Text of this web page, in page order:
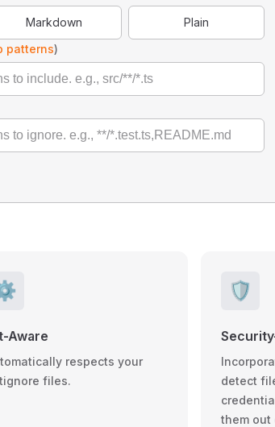
Markdown
Plain
patterns)
Aware
respects your
files.
🛡️
detect
them out